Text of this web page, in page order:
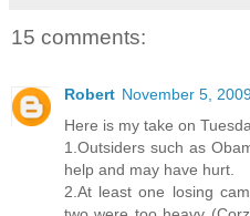
15 comments:
Robert November 5,
Here is my take on
1.Outsiders such as
help and may have hurt.
2.At least one losing